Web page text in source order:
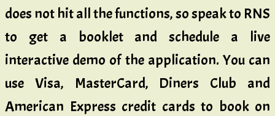
does not hit all the functions, so speak to RNS
to get a booklet and schedule a live
interactive demo of the application. You can
use Visa, MasterCard, Diners Club and
American Express credit cards to book on